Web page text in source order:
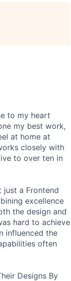
to my heart
my best work,
at home at
closely with
to over ten in
just a Frontend
excellence
the design and
hard to achieve
influenced the
often
Designs By